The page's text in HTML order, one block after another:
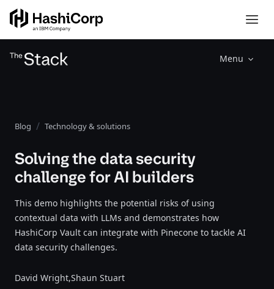
Menu
Blog Technology & solutions
Solving the data security
challenge for AI builders
This demo highlights the potential risks of using
contextual data with LLMs and demonstrates how
HashiCorp Vault can integrate with Pinecone to tackle AI
data security challenges.
David Wright,Shaun Stuart